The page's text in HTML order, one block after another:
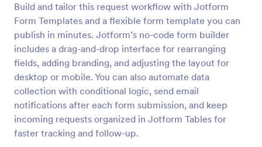
Build and tailor this request workflow with Jotform
Form Templates and a flexible form template you can
publish in minutes. Jotform’s no-code form builder
includes a drag-and-drop interface for rearranging
fields, adding branding, and adjusting the layout for
desktop or mobile. You can also automate data
collection with conditional logic, send email
notifications after each form submission, and keep
incoming requests organized in Jotform Tables for
faster tracking and follow-up.
Maintenance Material Purchase Request
Maintenance Material Purchase Request Form helps
maintenance and operations teams capture, track,
and prioritize material purchase requests from staff